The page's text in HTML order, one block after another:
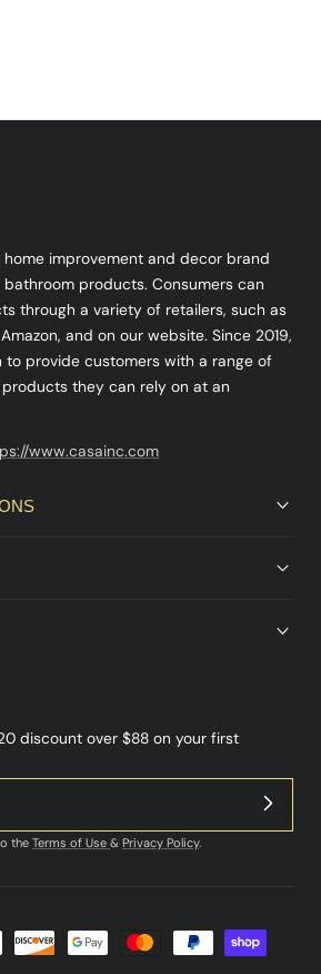
home improvement and decor brand
products. Consumers can
through a variety of retailers, such as
and on our website. Since 2019,
to provide customers with a range of
they can rely on at an
www.casainc.com
discount over $88 on your first
the Terms of Use & Privacy Policy.